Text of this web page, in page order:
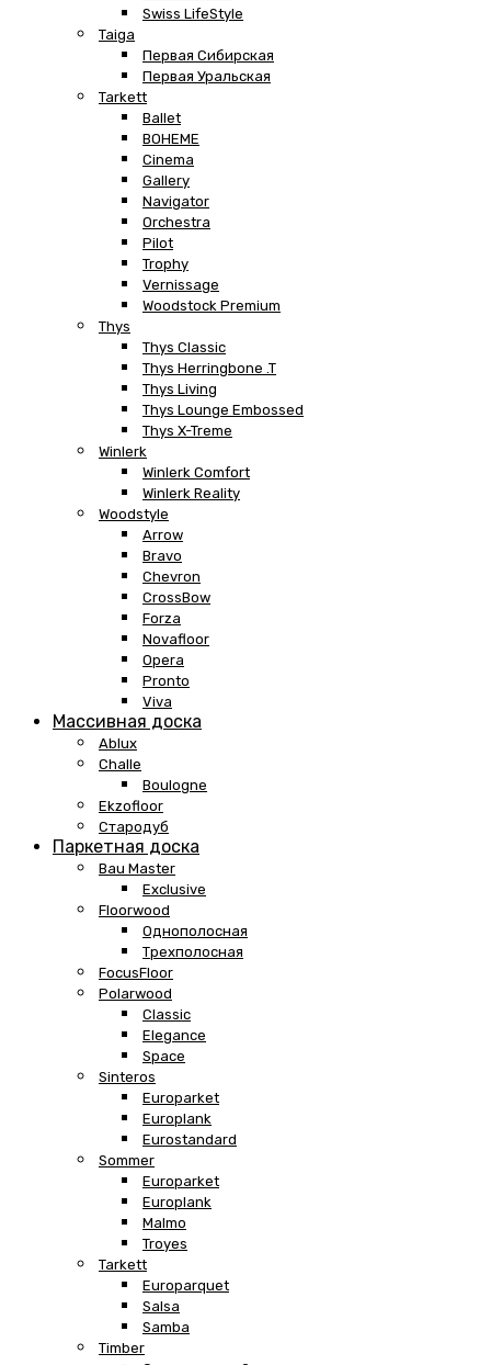
Swiss LifeStyle
Taiga
Первая Сибирская
Первая Уральская
Tarkett
Ballet
BOHEME
Cinema
Gallery
Navigator
Orchestra
Pilot
Trophy
Vernissage
Woodstock Premium
Thys
Thys Classic
Thys Herringbone .T
Thys Living
Thys Lounge Embossed
Thys X-Treme
Winlerk
Winlerk Comfort
Winlerk Reality
Woodstyle
Arrow
Bravo
Chevron
CrossBow
Forza
Novafloor
Opera
Pronto
Viva
Массивная доска
Ablux
Challe
Boulogne
Ekzofloor
Стародуб
Паркетная доска
Bau Master
Exclusive
Floorwood
Однополосная
Трехполосная
FocusFloor
Polarwood
Classic
Elegance
Space
Sinteros
Europarket
Europlank
Eurostandard
Sommer
Europarket
Europlank
Malmo
Troyes
Tarkett
Europarquet
Salsa
Samba
Timber